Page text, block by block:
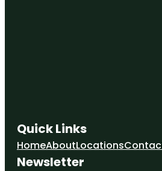
Quick Links
HomeAboutLocations
Newsletter